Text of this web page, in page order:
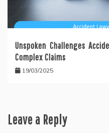
Unspoken Challenges
Complex Claims
19/03/2025
Leave a Reply